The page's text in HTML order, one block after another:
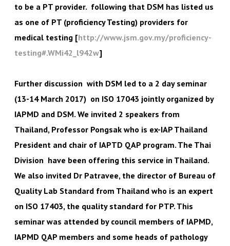
to be a PT provider. following that DSM has listed us
as one of PT (proficiency Testing) providers for
medical testing [http://www.jsm.gov.my/proficiency-
testing#.WMi42_l942w]
Further discussion with DSM led to a 2 day seminar
(13-14 March 2017) on ISO 17043 jointly organized by
IAPMD and DSM. We invited 2 speakers from
Thailand, Professor Pongsak who is ex-IAP Thailand
President and chair of IAPTD QAP program. The Thai
Division have been offering this service in Thailand.
We also invited Dr Patravee, the director of Bureau of
Quality Lab Standard from Thailand who is an expert
on ISO 17403, the quality standard for PTP. This
seminar was attended by council members of IAPMD,
IAPMD QAP members and some heads of pathology